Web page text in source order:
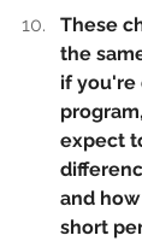
These
the
if you're
expect
and
short